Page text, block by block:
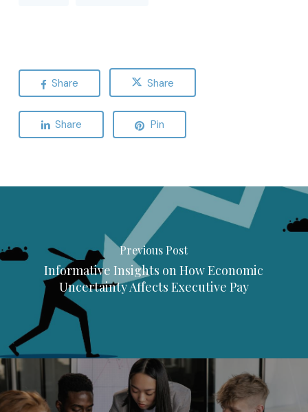
Share Share
Share Pin
Previous Post
Informative Insights on How Economic
Uncertainty Affects Executive Pay